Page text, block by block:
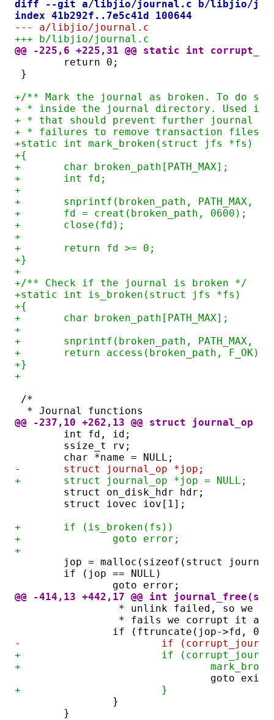
diff --git a/libjio/journal.c b/libjio/
index 41b292f..7e5c41d 100644
--- a/libjio/journal.c
+++ b/libjio/journal.c
@@ -225,6 +225,31 @@ static int
	return 0;
}
+/** Mark the journal as broken. To do
+ * inside the journal directory. Used
+ * that should prevent further journal
+ * failures to remove transaction files.
+static int mark_broken(struct jfs *fs)
+{
+	char broken_path[PATH_MAX];
+	int fd;
+
+	snprintf(broken_path,
+	fd = creat(broken_path, 0600);
+	close(fd);
+
+	return fd >= 0;
+}
+
+/** Check if the journal is broken */
+static int is_broken(struct jfs *fs)
+{
+	char broken_path[PATH_MAX];
+
+	snprintf(broken_path,
+	return access(broken_path, F_OK)
+}
+
/*
* Journal functions
@@ -237,10 +262,13 @@ struct
	int fd, id;
	ssize_t rv;
	char *name = NULL;
-	struct journal_op *jop;
+	struct journal_op *jop = NULL;
	struct on_disk_hdr hdr;
	struct iovec iov[1];
+	if (is_broken(fs))
+		goto error;
+
jop = malloc(sizeof(struct
	if (jop == NULL)
		goto error;
@@ -414,13 +442,17 @@ int
* unlink failed, so we
* fails we corrupt it
if (ftruncate(jop->fd, 0)
-			if
+			if
+
				goto exit;
+			}
		}
	}